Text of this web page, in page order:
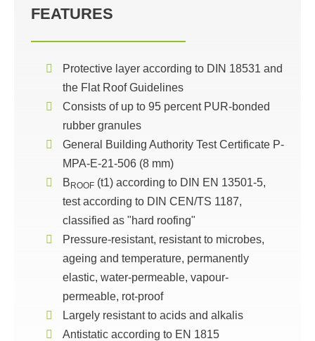
FEATURES
Protective layer according to DIN 18531 and
the Flat Roof Guidelines
Consists of up to 95 percent PUR-bonded
rubber granules
General Building Authority Test Certificate P-
MPA-E-21-506 (8 mm)
BROOF (t1) according to DIN EN 13501-5,
test according to DIN CEN/TS 1187,
classified as "hard roofing"
Pressure-resistant, resistant to microbes,
ageing and temperature, permanently
elastic, water-permeable, vapour-
permeable, rot-proof
Largely resistant to acids and alkalis
Antistatic according to EN 1815